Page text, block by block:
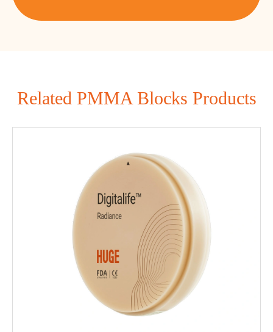
Related PMMA Blocks Products